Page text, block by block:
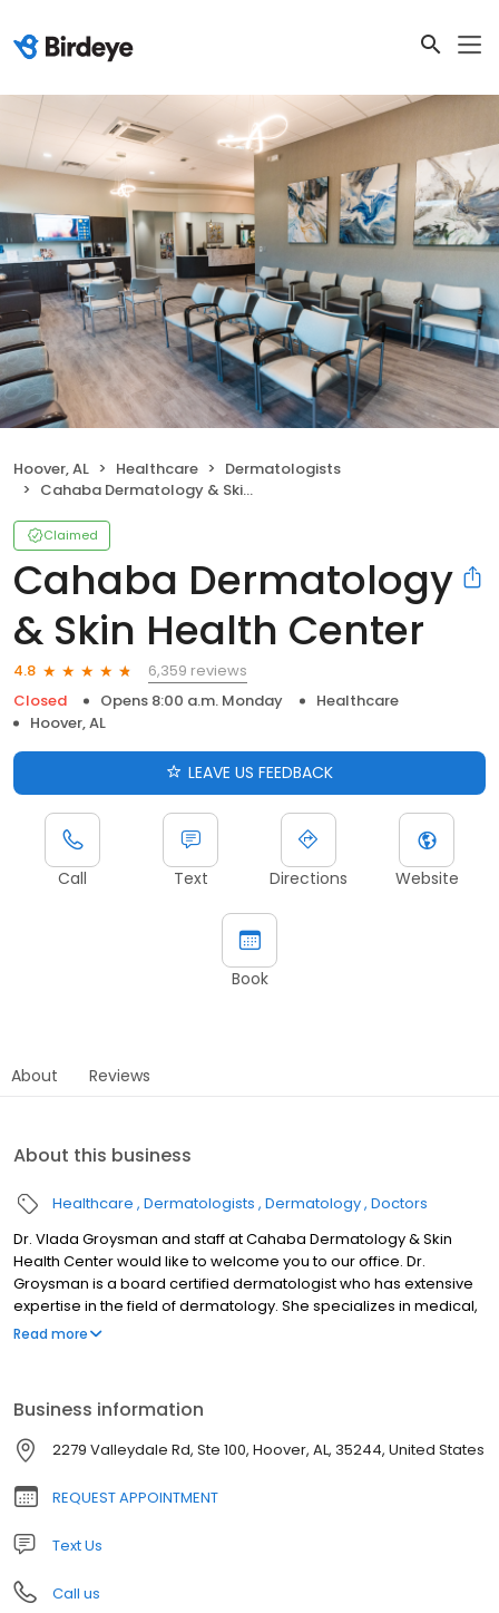
Hoover, AL Healthcare
Dermatologists
Cahaba Dermatology & Skin Health Center
Claimed
Cahaba Dermatology
& Skin Health Center
4.8
6,359 reviews
Closed
Opens 8:00 a.m. Monday
Healthcare
Hoover, AL
LEAVE US FEEDBACK
Call Text Directions Website
Book
About Reviews
About this business
Healthcare Dermatologists Dermatology Doctors
Dr. Vlada Groysman and staff at Cahaba Dermatology & Skin
Health Center would like to welcome you to our office. Dr.
Groysman is a board certified dermatologist who has extensive
expertise in the field of dermatology. She specializes in medical,
surgical and cosmetic dermatology. At Cahaba Dermatology,
will always work to ensure your care and our services meet and
exceed your expectations. At Cahaba Dermatology & Skin Health
Center, you will experience exceptional medical service with a
personalized approach from Dr. Groysman and her well-trained
and dedicated staff. We welcome the opportunity to serve your
health care needs and look forward to seeing you soon!
Read more
Business information
2279 Valleydale Rd, Ste 100, Hoover, AL, 35244, United States
REQUEST APPOINTMENT
Text Us
Call us